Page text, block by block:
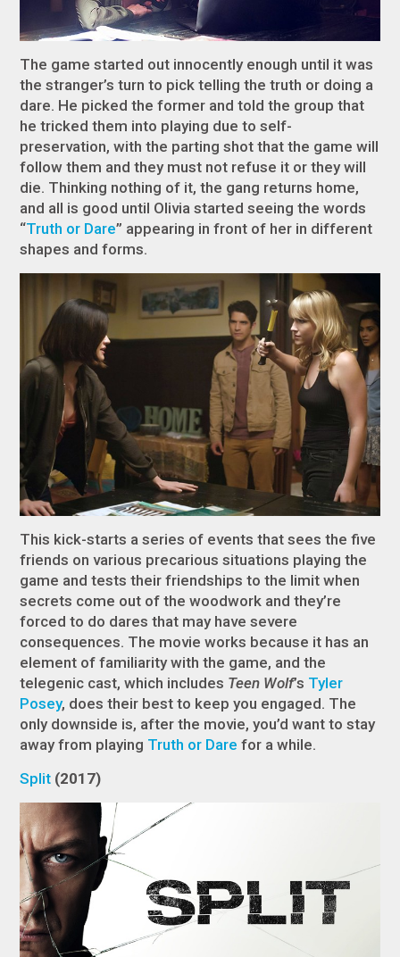
The game started out innocently enough until it was
the stranger’s turn to pick telling the truth or doing a
dare. He picked the former and told the group that
he tricked them into playing due to self-
preservation, with the parting shot that the game will
follow them and they must not refuse it or they will
die. Thinking nothing of it, the gang returns home,
and all is good until Olivia started seeing the words
“Truth or Dare” appearing in front of her in different
shapes and forms.
This kick-starts a series of events that sees the five
friends on various precarious situations playing the
game and tests their friendships to the limit when
secrets come out of the woodwork and they’re
forced to do dares that may have severe
consequences. The movie works because it has an
element of familiarity with the game, and the
telegenic cast, which includes Teen Wolf’s Tyler
Posey, does their best to keep you engaged. The
only downside is, after the movie, you’d want to stay
away from playing Truth or Dare for a while.
Split (2017)